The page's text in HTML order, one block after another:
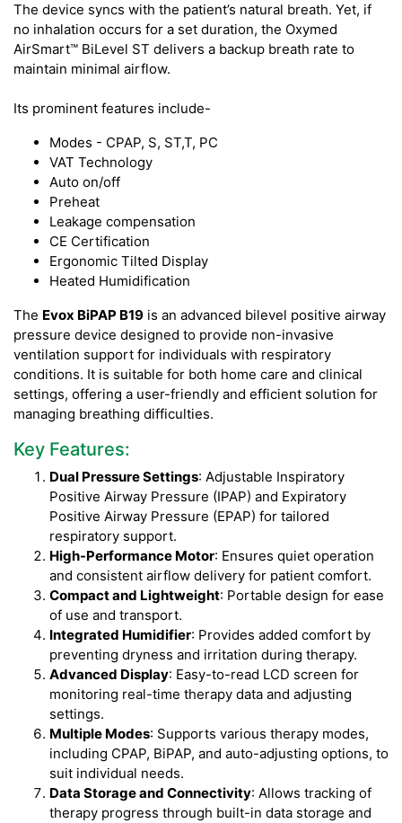
The device syncs with the patient’s natural breath. Yet, if
no inhalation occurs for a set duration, the Oxymed
AirSmart™ BiLevel ST delivers a backup breath rate to
maintain minimal airflow.
Its prominent features include-
Modes - CPAP, S, ST,T, PC
VAT Technology
Auto on/off
Preheat
Leakage compensation
CE Certification
Ergonomic Tilted Display
Heated Humidification
The Evox BiPAP B19 is an advanced bilevel positive airway
pressure device designed to provide non-invasive
ventilation support for individuals with respiratory
conditions. It is suitable for both home care and clinical
settings, offering a user-friendly and efficient solution for
managing breathing difficulties.
Key Features:
Dual Pressure Settings: Adjustable Inspiratory
Positive Airway Pressure (IPAP) and Expiratory
Positive Airway Pressure (EPAP) for tailored
respiratory support.
High-Performance Motor: Ensures quiet operation
and consistent airflow delivery for patient comfort.
Compact and Lightweight: Portable design for ease
of use and transport.
Integrated Humidifier: Provides added comfort by
preventing dryness and irritation during therapy.
Advanced Display: Easy-to-read LCD screen for
monitoring real-time therapy data and adjusting
settings.
Multiple Modes: Supports various therapy modes,
including CPAP, BiPAP, and auto-adjusting options, to
suit individual needs.
Data Storage and Connectivity: Allows tracking of
therapy progress through built-in data storage and